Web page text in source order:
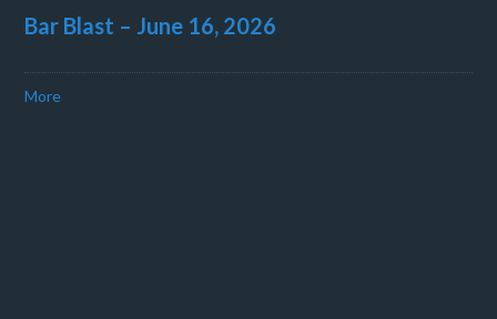
Bar Blast – June 16, 2026
More